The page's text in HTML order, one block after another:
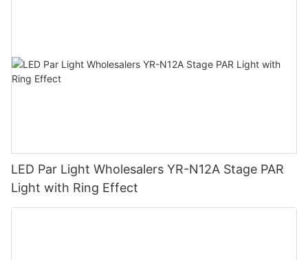
LED Par Light Wholesalers YR-N12A Stage PAR
Light with Ring Effect